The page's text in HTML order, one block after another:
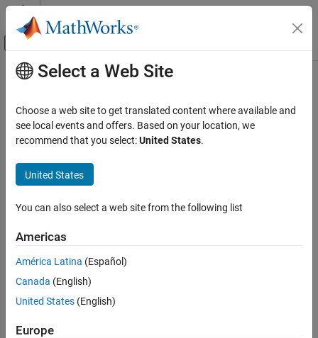
Skip to content
Off-Canvas Navigation Menu Toggle
Documentation Home
AUTOSAR Blockset
Adaptive Software Component Modeling
Component Development
AUTOSAR Blockset
Code Generation
Description
Main Content
removeNetworkBinding
Delete AUTOSAR properties related to network binding from
AUTOSAR dictionary
collapse all in page
Syntax
removeNetworkBinding(arProps,NetworkBinding)
AUTOSAR properties related to the network binding specified by
NetworkBinding
models from the AUTOSAR dictionary.
example
Select a Web Site
Choose a web site to get translated content where available and
see local events and offers. Based on your location, we
recommend that you select:United States.
United States
You can also select a web site from the following list
Americas
América Latina (Español)
Canada (English)
United States (English)
Europe